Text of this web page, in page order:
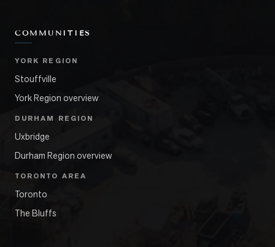
COMMUNITIES
YORK REGION
Stouffville
York Region overview
DURHAM REGION
Uxbridge
Durham Region overview
TORONTO AREA
Toronto
The Bluffs